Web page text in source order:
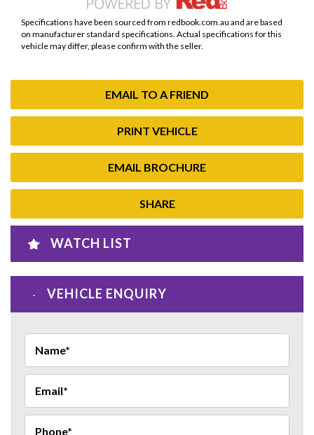
EMAIL TO A FRIEND
PRINT VEHICLE
EMAIL BROCHURE
SHARE
Specifications have been sourced from redbook.com.au and are based
on manufacturer standard specifications. Actual specifications for this
vehicle may differ, please confirm with the seller.
WATCH LIST
VEHICLE ENQUIRY